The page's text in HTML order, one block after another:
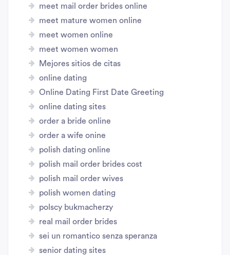
meet mail order brides online
meet mature women online
meet women online
meet women women
Mejores sitios de citas
online dating
Online Dating First Date Greeting
online dating sites
order a bride online
order a wife onine
polish dating online
polish mail order brides cost
polish mail order wives
polish women dating
polscy bukmacherzy
real mail order brides
sei un romantico senza speranza
senior dating sites